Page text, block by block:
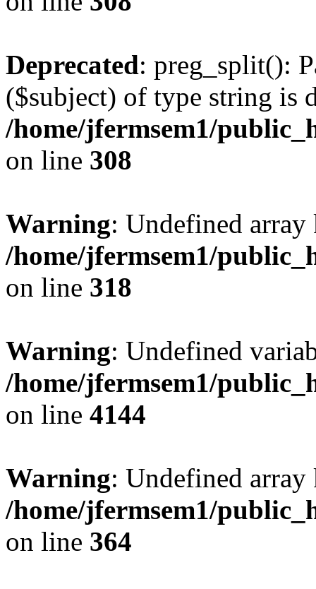
Deprecated: preg_split():
($subject) of type string is
/home/jfermsem1/
on line 308
Warning: Undefined
/home/jfermsem1/
on line 318
Warning: Undefined
/home/jfermsem1/
on line 4144
Warning: Undefined
/home/jfermsem1/
on line 364